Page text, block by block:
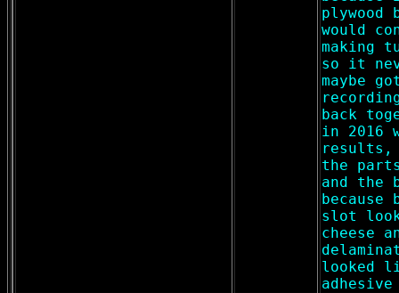
plywood
would
making
so it
maybe
back
in 2016
results,
the
and the
because
slot
cheese
looked